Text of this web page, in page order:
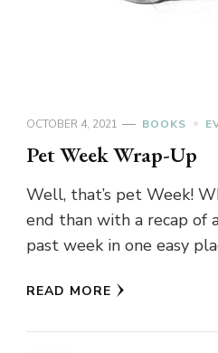
OCTOBER 4, 2021 BOOKS
Pet Week Wrap-Up
Well, that’s pet Week!
end than with a recap of
past week in one easy
READ MORE